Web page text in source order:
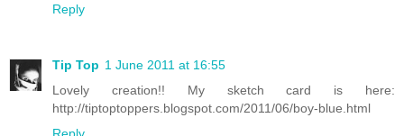
Reply
Tip Top 1 June 2011 at 16:55
Lovely creation!! My sketch card is here:
http://tiptoptoppers.blogspot.com/2011/06/boy-blue.html